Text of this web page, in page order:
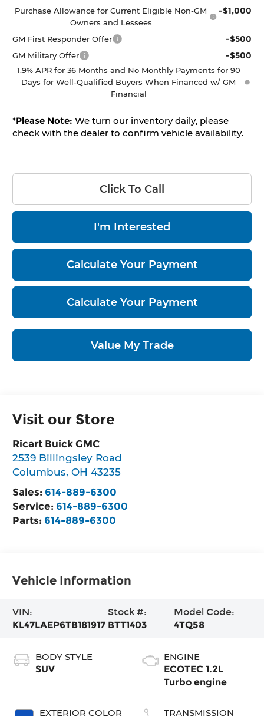
Purchase Allowance for Current Eligible Non-GM
Owners and Lessees
-$1,000
GM First Responder Offer -$500
GM Military Offer -$500
1.9% APR for 36 Months and No Monthly Payments for 90
Days for Well-Qualified Buyers When Financed w/ GM
Financial
*Please Note: We turn our inventory daily, please
check with the dealer to confirm vehicle availability.
Click To Call
I'm Interested
Calculate Your Payment
Calculate Your Payment
Value My Trade
Visit our Store
Ricart Buick GMC
2539 Billingsley Road
Columbus,OH 43235
Sales: 614-889-6300
Service: 614-889-6300
Parts: 614-889-6300
Vehicle Information
VIN:
KL47LAEP6TB181917
Stock #:
BTT1403
Model Code:
4TQ58
BODY STYLE
SUV
EXTERIOR COLOR
ENGINE
ECOTEC 1.2L
Turbo engine
TRANSMISSION